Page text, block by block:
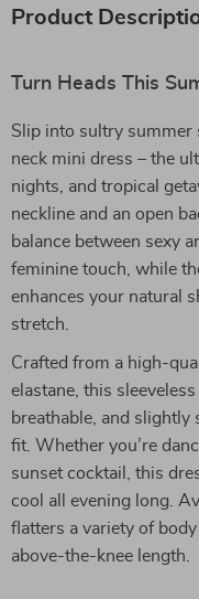
Product
Turn Heads This
Slip into sultry summer
neck mini dress – the
nights, and tropical
neckline and an open
balance between sexy
feminine touch, while
enhances your natural
stretch.
Crafted from a high-
elastane, this
breathable, and
fit. Whether you’re
sunset cocktail, this
cool all evening long.
flatters a variety of
above-the-knee length.